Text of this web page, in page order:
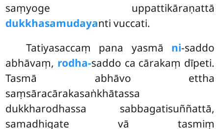
saṃyoge uppattikāraṇattā
dukkhasamudayanti vuccati.
Tatiyasaccaṃ pana yasmā ni-saddo
abhāvaṃ, rodha-saddo ca cārakaṃ dīpeti.
Tasmā abhāvo ettha
saṃsāracārakasaṅkhātassa
dukkharodhassa sabbagatisuññattā,
samadhigate vā tasmiṃ